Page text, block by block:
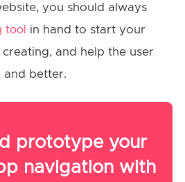
you should always
tool
in hand to start your
and help the user
and better.
prototype your
navigation with